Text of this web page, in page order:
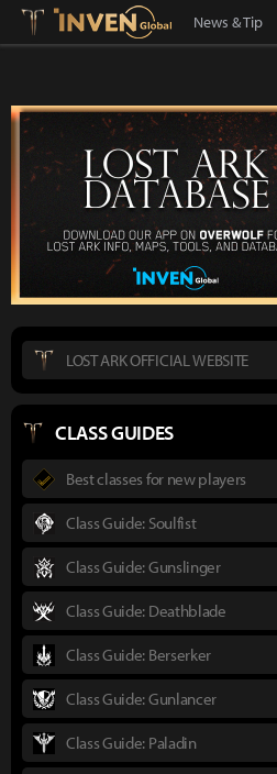
Lostark Inven Global
News & Tip
LOST ARK OFFICIAL WEBSITE
CLASS GUIDES
Best classes for new players
Class Guide: Soulfist
Class Guide: Gunslinger
Class Guide: Deathblade
Class Guide: Berserker
Class Guide: Gunlancer
Class Guide: Paladin